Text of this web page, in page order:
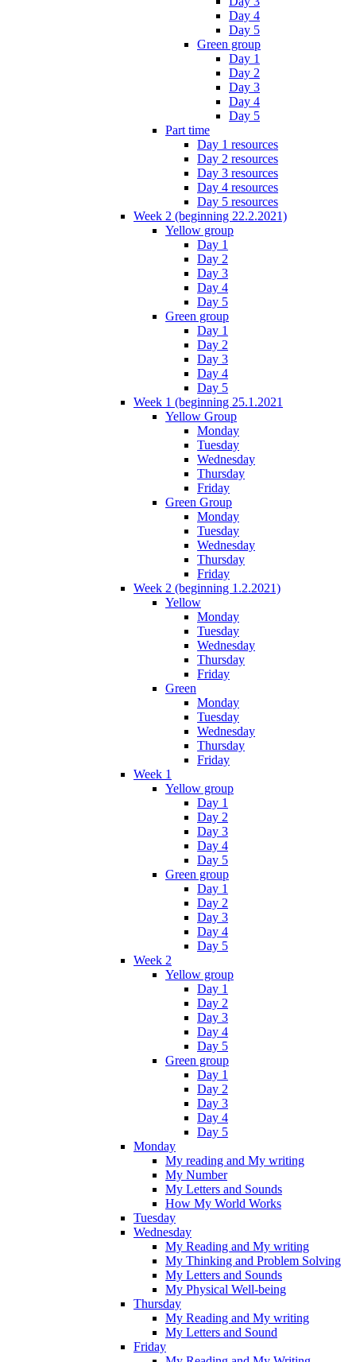
Day 4
Day 5
Green group
Day 1
Day 2
Day 3
Day 4
Day 5
Part time
Day 1 resources
Day 2 resources
Day 3 resources
Day 4 resources
Day 5 resources
Week 2 (beginning 22.2.2021)
Yellow group
Day 1
Day 2
Day 3
Day 4
Day 5
Green group
Day 1
Day 2
Day 3
Day 4
Day 5
Week 1 (beginning 25.1.2021
Yellow Group
Monday
Tuesday
Wednesday
Thursday
Friday
Green Group
Monday
Tuesday
Wednesday
Thursday
Friday
Week 2 (beginning 1.2.2021)
Yellow
Monday
Tuesday
Wednesday
Thursday
Friday
Green
Monday
Tuesday
Wednesday
Thursday
Friday
Week 1
Yellow group
Day 1
Day 2
Day 3
Day 4
Day 5
Green group
Day 1
Day 2
Day 3
Day 4
Day 5
Week 2
Yellow group
Day 1
Day 2
Day 3
Day 4
Day 5
Green group
Day 1
Day 2
Day 3
Day 4
Day 5
Monday
My reading and My writing
My Number
My Letters and Sounds
How My World Works
Tuesday
Wednesday
My Reading and My writing
My Thinking and Problem Solving
My Letters and Sounds
My Physical Well-being
Thursday
My Reading and My writing
My Letters and Sound
Friday